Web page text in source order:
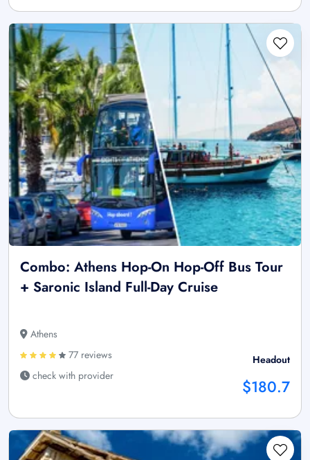
Combo: Athens Hop-On Hop-Off Bus Tour
+ Saronic Island Full-Day Cruise
Athens
77 reviews
check with provider
Headout
$180.7